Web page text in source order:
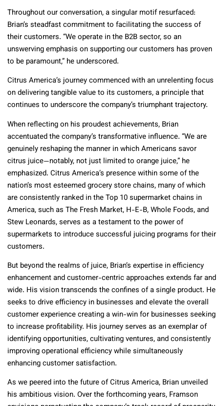
Throughout our conversation, a singular motif resurfaced:
Brian’s steadfast commitment to facilitating the success of
their customers. “We operate in the B2B sector, so an
unswerving emphasis on supporting our customers has proven
to be paramount,” he underscored.
Citrus America’s journey commenced with an unrelenting focus
on delivering tangible value to its customers, a principle that
continues to underscore the company’s triumphant trajectory.
When reflecting on his proudest achievements, Brian
accentuated the company’s transformative influence. “We are
genuinely reshaping the manner in which Americans savor
citrus juice—notably, not just limited to orange juice,” he
emphasized. Citrus America’s presence within some of the
nation’s most esteemed grocery store chains, many of which
are consistently ranked in the Top 10 supermarket chains in
America, such as The Fresh Market, H-E-B, Whole Foods, and
Stew Leonards, serves as a testament to the power of
supermarkets to introduce successful juicing programs for their
customers.
But beyond the realms of juice, Brian’s expertise in efficiency
enhancement and customer-centric approaches extends far and
wide. His vision transcends the confines of a single product. He
seeks to drive efficiency in businesses and elevate the overall
customer experience creating a win-win for businesses seeking
to increase profitability. His journey serves as an exemplar of
identifying opportunities, cultivating ventures, and consistently
improving operational efficiency while simultaneously
enhancing customer satisfaction.
As we peered into the future of Citrus America, Brian unveiled
his ambitious vision. Over the forthcoming years, Framson